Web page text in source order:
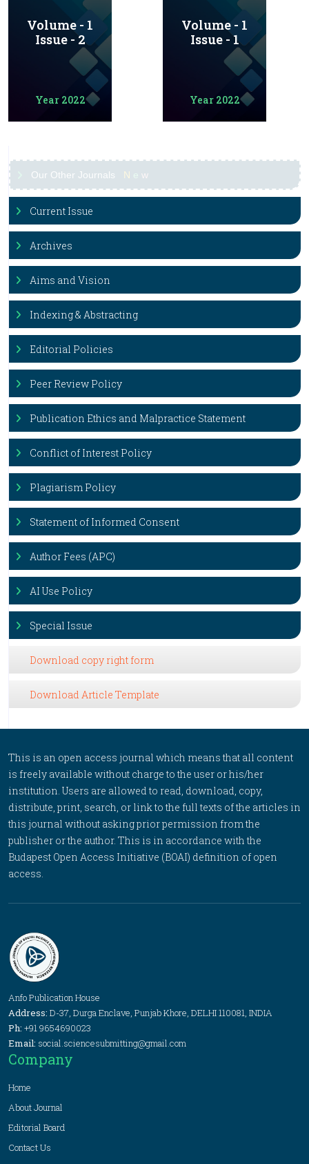
Volume - 1
Issue - 2
Year 2022
Volume - 1
Issue - 1
Year 2022
Our Other Journals N e w
Current Issue
Archives
Aims and Vision
Indexing & Abstracting
Editorial Policies
Peer Review Policy
Publication Ethics and Malpractice Statement
Conflict of Interest Policy
Plagiarism Policy
Statement of Informed Consent
Author Fees (APC)
AI Use Policy
Special Issue
Download copy right form
Download Article Template
This is an open access journal which means that all content
is freely available without charge to the user or his/her
institution. Users are allowed to read, download, copy,
distribute, print, search, or link to the full texts of the articles in
this journal without asking prior permission from the
publisher or the author. This is in accordance with the
Budapest Open Access Initiative (BOAI) definition of open
access.
Anfo Publication House
Address: D-37, Durga Enclave, Punjab Khore, DELHI 110081, INDIA
Ph: +91 9654690023
Email: social.sciencesubmitting@gmail.com
Company
Home
About Journal
Editorial Board
Contact Us